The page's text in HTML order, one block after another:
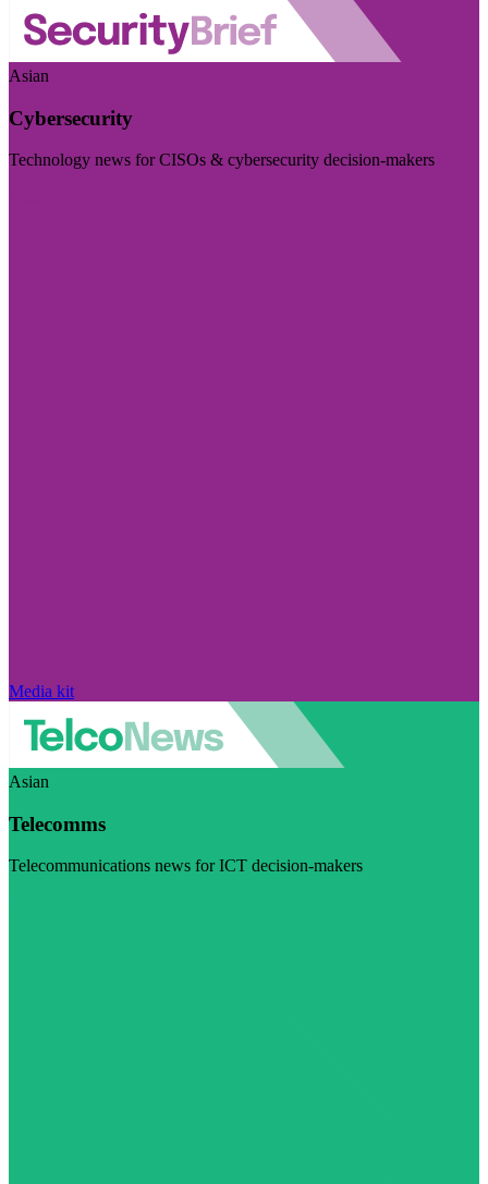
Asian
Cybersecurity
Technology news for CISOs & cybersecurity decision-makers
Media kit
Asian
Telecomms
Telecommunications news for ICT decision-makers